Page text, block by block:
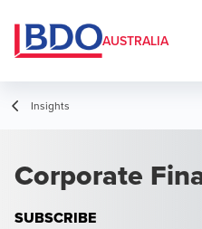
AUSTRALIA
Insights
Corporate
SUBSCRIBE